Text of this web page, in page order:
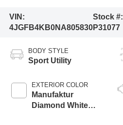
VIN:
4JGFB4KB0NA805830
Stock #:
P31077
BODY STYLE
Sport Utility
EXTERIOR COLOR
Manufaktur
Diamond White